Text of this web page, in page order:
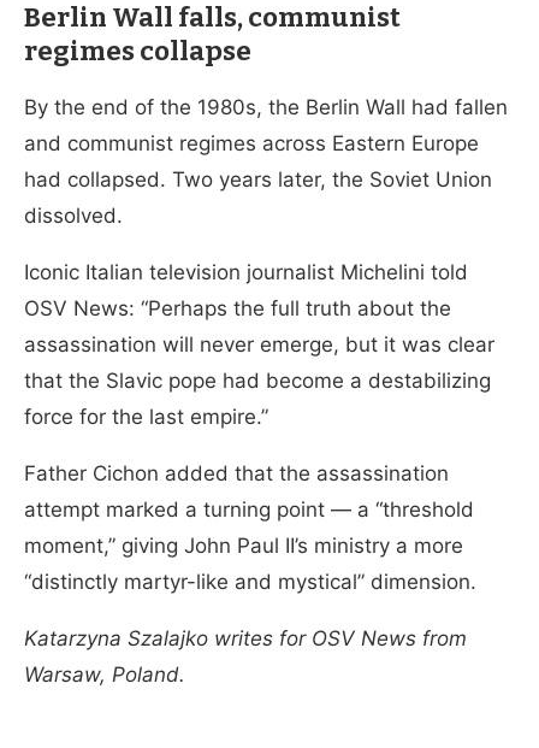
Berlin Wall falls, communist
regimes collapse
By the end of the 1980s, the Berlin Wall had fallen
and communist regimes across Eastern Europe
had collapsed. Two years later, the Soviet Union
dissolved.
Iconic Italian television journalist Michelini told
OSV News: “Perhaps the full truth about the
assassination will never emerge, but it was clear
that the Slavic pope had become a destabilizing
force for the last empire.”
Father Cichon added that the assassination
attempt marked a turning point — a “threshold
moment,” giving John Paul II’s ministry a more
“distinctly martyr-like and mystical” dimension.
Katarzyna Szalajko writes for OSV News from
Warsaw, Poland.